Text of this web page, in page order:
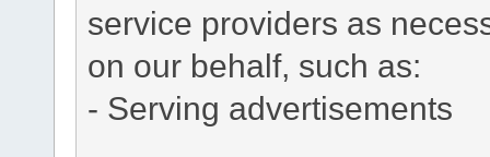
service providers as
on our behalf, such as:
- Serving advertisements